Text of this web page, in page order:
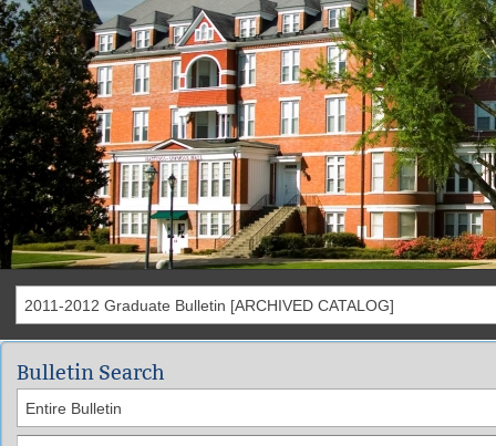
2011-2012 Graduate Bulletin [ARCHIVED CATALOG]
Bulletin Search
Entire Bulletin